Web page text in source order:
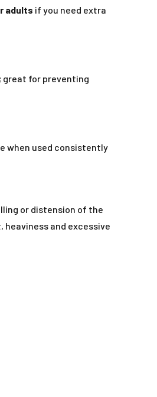
adults if you need extra
great for preventing
when used consistently
or distension of the
and excessive